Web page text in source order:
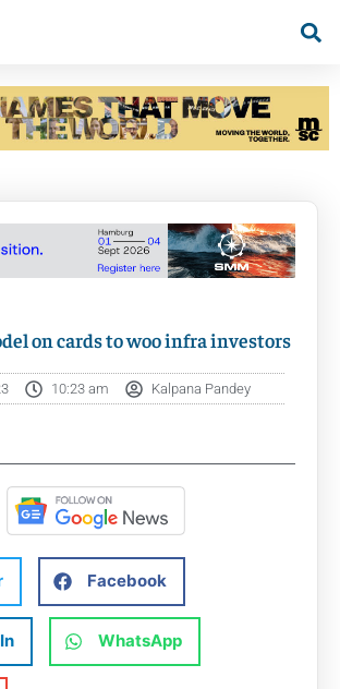
on cards to woo infra investors
10:23 am Kalpana Pandey
Facebook
WhatsApp